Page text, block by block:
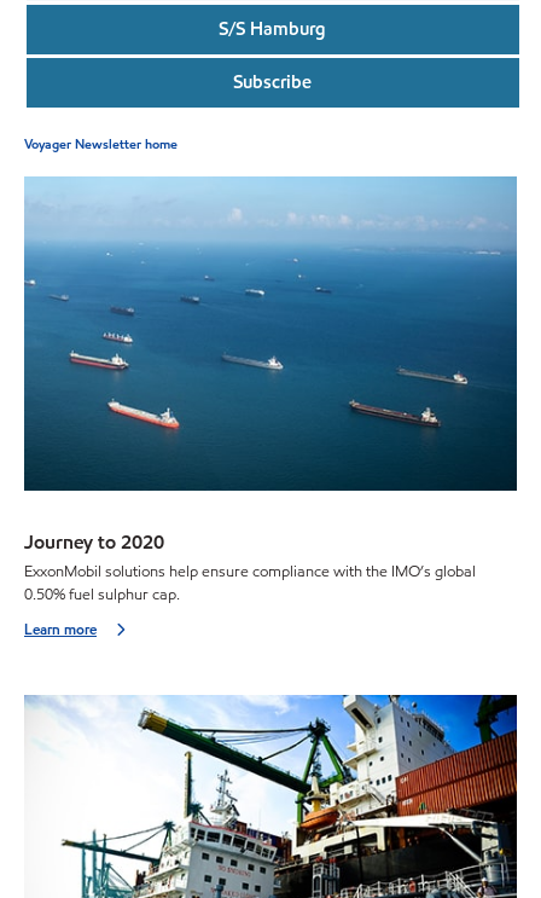
S/S Hamburg
Subscribe
Voyager Newsletter home
Journey to 2020
ExxonMobil solutions help ensure compliance with the IMO’s global
0.50% fuel sulphur cap.
Learn more